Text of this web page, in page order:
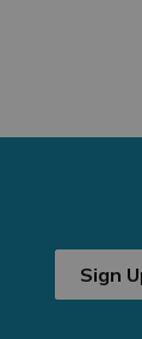
Sign